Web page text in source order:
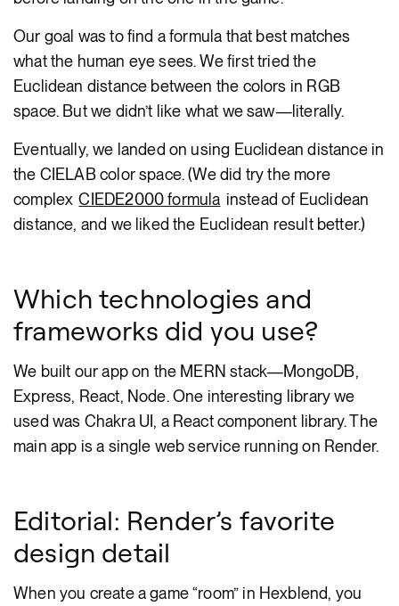
Our goal was to find a formula that best matches
what the human eye sees. We first tried the
Euclidean distance between the colors in RGB
space. But we didn’t like what we saw—literally.
Eventually, we landed on using Euclidean distance in
the CIELAB color space. (We did try the more
complex CIEDE2000 formula instead of Euclidean
distance, and we liked the Euclidean result better.)
Which technologies and
frameworks did you use?
We built our app on the MERN stack—MongoDB,
Express, React, Node. One interesting library we
used was Chakra UI, a React component library. The
main app is a single web service running on Render.
Editorial: Render’s favorite
design detail
When you create a game “room” in Hexblend, you